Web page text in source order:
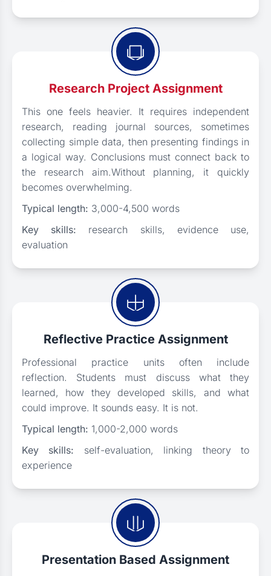
Research Project Assignment
This one feels heavier. It requires independent
research, reading journal sources, sometimes
collecting simple data, then presenting findings in
a logical way. Conclusions must connect back to
the research aim.Without planning, it quickly
becomes overwhelming.
Typical length: 3,000-4,500 words
Key skills: research skills, evidence use,
evaluation
Reflective Practice Assignment
Professional practice units often include
reflection. Students must discuss what they
learned, how they developed skills, and what
could improve. It sounds easy. It is not.
Typical length: 1,000-2,000 words
Key skills: self-evaluation, linking theory to
experience
Presentation Based Assignment